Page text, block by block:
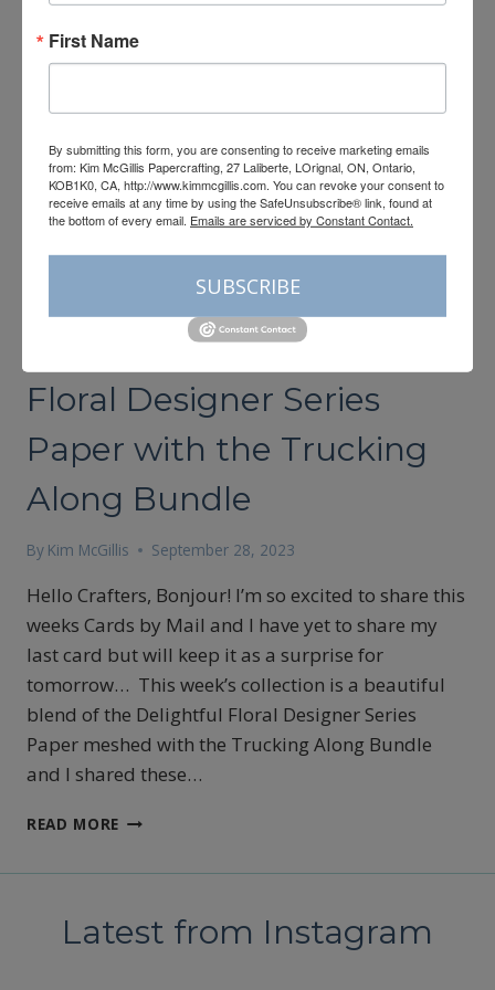
FLORAL
FOLD
Stampin’up’s Delightful
Floral Designer Series
Paper with the Trucking
Along Bundle
By Kim McGillis September 28, 2023
Hello Crafters, Bonjour! I’m so excited to share this
weeks Cards by Mail and I have yet to share my
last card but will keep it as a surprise for
tomorrow… This week’s collection is a beautiful
blend of the Delightful Floral Designer Series
Paper meshed with the Trucking Along Bundle
and I shared these…
READ MORE STAMPIN’UP’S
PAPER
Latest from Instagram
First Name
By submitting this form, you are consenting to receive marketing emails
from: Kim McGillis Papercrafting, 27 Laliberte, LOrignal, ON, Ontario,
KOB1K0, CA, http://www.kimmcgillis.com. You can revoke your consent to
receive emails at any time by using the SafeUnsubscribe® link, found at
the bottom of every email. Emails are serviced by Constant Contact.
SUBSCRIBE